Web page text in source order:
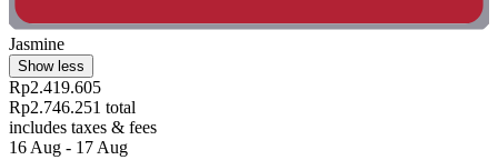
Jasmine
Show less
Rp2.419.605
Rp2.746.251 total
includes taxes & fees
16 Aug - 17 Aug